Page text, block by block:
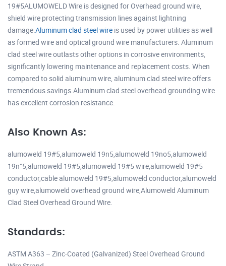
19#5ALUMOWELD Wire is designed for Overhead ground wire,
shield wire protecting transmission lines against lightning
damage. Aluminum clad steel wire is used by power utilities as well
as formed wire and optical ground wire manufacturers. Aluminum
clad steel wire outlasts other options in corrosive environments,
significantly lowering maintenance and replacement costs. When
compared to solid aluminum wire, aluminum clad steel wire offers
tremendous savings.Aluminum clad steel overhead grounding wire
has excellent corrosion resistance.
Also Known As:
alumoweld 19#5,alumoweld 19n5,alumoweld 19no5,alumoweld
19n°5,alumoweld 19#5,alumoweld 19#5 wire,alumoweld 19#5
conductor,cable alumoweld 19#5,alumoweld conductor,alumoweld
guy wire,alumoweld overhead ground wire,Alumoweld Aluminum
Clad Steel Overhead Ground Wire.
Standards:
ASTM A363 – Zinc-Coated (Galvanized) Steel Overhead Ground